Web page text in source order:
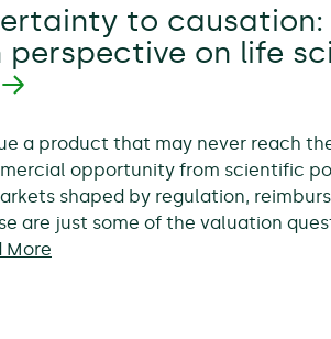
to causation:
on life
a product that may never reach
opportunity from scientific
shaped by regulation,
are just some of the valuation
More